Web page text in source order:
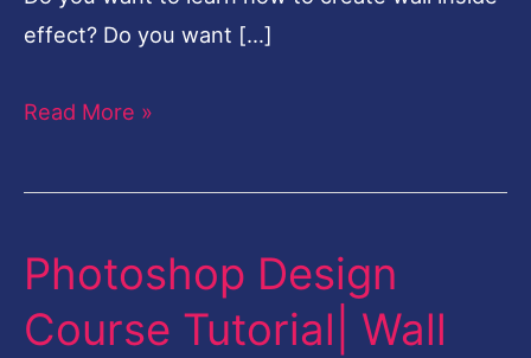
effect? Do you want […]
Read More »
Photoshop Design
Course Tutorial| Wall
Photoshop
Course